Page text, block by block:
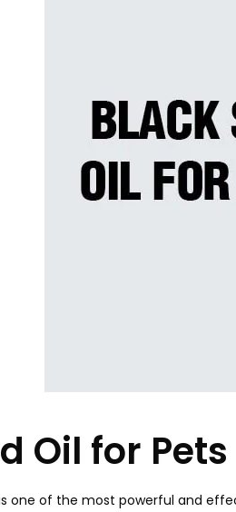
Oil for
one of the most powerful and